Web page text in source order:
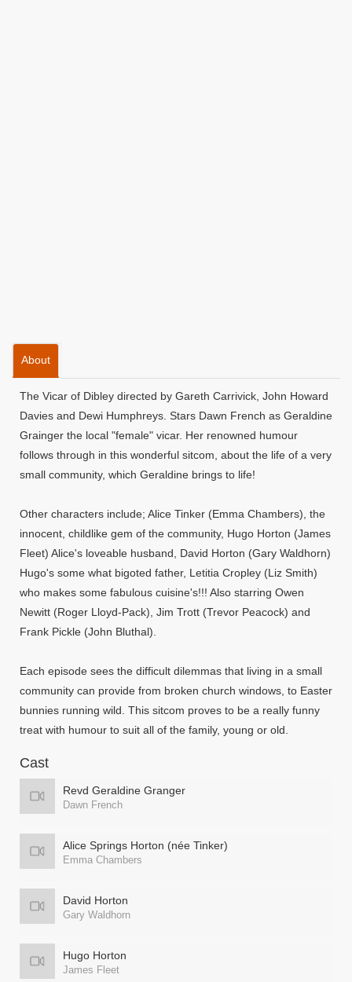
About
The Vicar of Dibley directed by Gareth Carrivick, John Howard
Davies and Dewi Humphreys. Stars Dawn French as Geraldine
Grainger the local "female" vicar. Her renowned humour
follows through in this wonderful sitcom, about the life of a very
small community, which Geraldine brings to life!
Other characters include; Alice Tinker (Emma Chambers), the
innocent, childlike gem of the community, Hugo Horton (James
Fleet) Alice's loveable husband, David Horton (Gary Waldhorn)
Hugo's some what bigoted father, Letitia Cropley (Liz Smith)
who makes some fabulous cuisine's!!! Also starring Owen
Newitt (Roger Lloyd-Pack), Jim Trott (Trevor Peacock) and
Frank Pickle (John Bluthal).
Each episode sees the difficult dilemmas that living in a small
community can provide from broken church windows, to Easter
bunnies running wild. This sitcom proves to be a really funny
treat with humour to suit all of the family, young or old.
Cast
Revd Geraldine Granger
Dawn French
Alice Springs Horton (née Tinker)
Emma Chambers
David Horton
Gary Waldhorn
Hugo Horton
James Fleet